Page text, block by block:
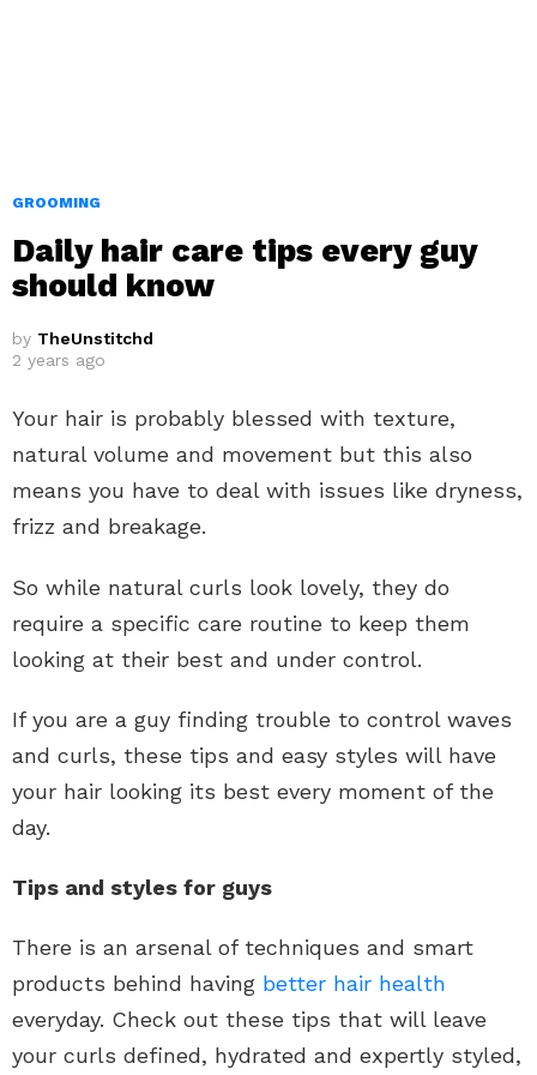
GROOMING
Daily hair care tips every guy
should know
by TheUnstitchd
2 years ago
Your hair is probably blessed with texture,
natural volume and movement but this also
means you have to deal with issues like dryness,
frizz and breakage.
So while natural curls look lovely, they do
require a specific care routine to keep them
looking at their best and under control.
If you are a guy finding trouble to control waves
and curls, these tips and easy styles will have
your hair looking its best every moment of the
day.
Tips and styles for guys
There is an arsenal of techniques and smart
products behind having better hair health
everyday. Check out these tips that will leave
your curls defined, hydrated and expertly styled,